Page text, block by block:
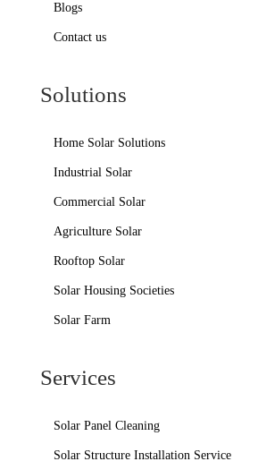
Blogs
Contact us
Solutions
Home Solar Solutions
Industrial Solar
Commercial Solar
Agriculture Solar
Rooftop Solar
Solar Housing Societies
Solar Farm
Services
Solar Panel Cleaning
Solar Structure Installation Service